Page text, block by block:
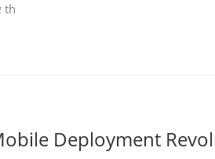
th
Deployment